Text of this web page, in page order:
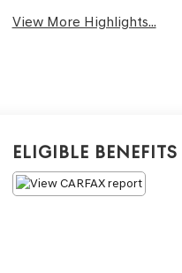
View More Highlights...
Eligible Benefits